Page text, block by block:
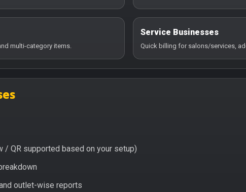
multi-category items.
Service Businesses
Quick billing for salons/services,
/ QR supported based on your setup)
outlet-wise reports